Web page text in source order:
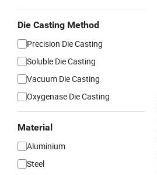
Die Casting Method
Precision Die Casting
Soluble Die Casting
Vacuum Die Casting
Oxygenase Die Casting
Material
Aluminium
Steel